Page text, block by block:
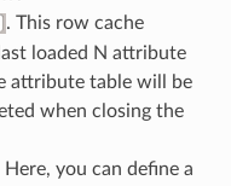
. This row cache
loaded N attribute
attribute table will be
when closing the
Here, you can define a